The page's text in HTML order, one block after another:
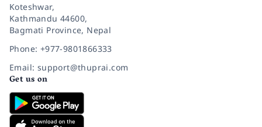
Koteshwar,
Kathmandu 44600,
Bagmati Province, Nepal
Phone: +977-9801866333
Email: support@thuprai.com
Get us on